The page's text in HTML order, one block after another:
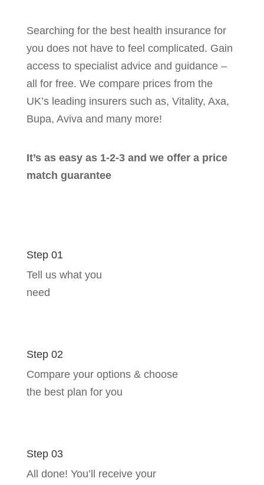
Searching for the best health insurance for
you does not have to feel complicated. Gain
access to specialist advice and guidance –
all for free. We compare prices from the
UK’s leading insurers such as, Vitality, Axa,
Bupa, Aviva and many more!
It’s as easy as 1-2-3 and we offer a price
match guarantee
Step 01
Tell us what you
need
Step 02
Compare your options & choose
the best plan for you
Step 03
All done! You’ll receive your